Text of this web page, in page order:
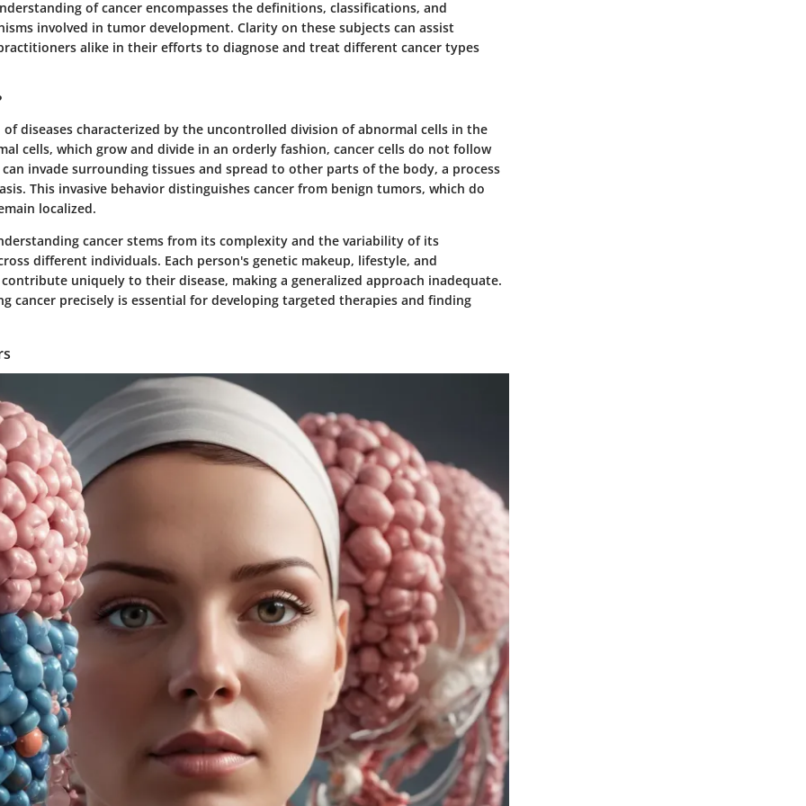
of cancer encompasses the definitions, classifications, and
involved in tumor development. Clarity on these subjects can assist
alike in their efforts to diagnose and treat different cancer types
of diseases characterized by the uncontrolled division of abnormal cells in the
cells, which grow and divide in an orderly fashion, cancer cells do not follow
invade surrounding tissues and spread to other parts of the body, a process
This invasive behavior distinguishes cancer from benign tumors, which do
localized.
cancer stems from its complexity and the variability of its
different individuals. Each person's genetic makeup, lifestyle, and
uniquely to their disease, making a generalized approach inadequate.
cancer precisely is essential for developing targeted therapies and finding